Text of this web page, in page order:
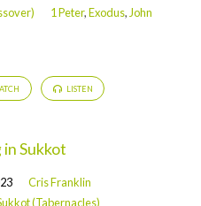
1 Peter,Exodus, John
LISTEN
Sukkot
Cris Franklin
(Tabernacles)